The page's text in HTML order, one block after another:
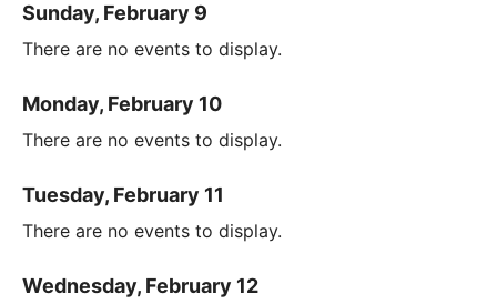
Sunday, February 9
There are no events to display.
Monday, February 10
There are no events to display.
Tuesday, February 11
There are no events to display.
Wednesday, February 12